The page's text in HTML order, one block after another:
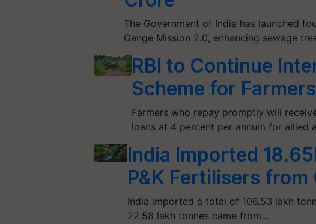
The Government of India has launched
Gange Mission 2.0, enhancing sewage
RBI to Continue
Scheme for Farmers
Farmers who repay promptly will
loans at 4 percent per annum for allied
India Imported
P&K Fertilisers
India imported a total of 106.53 lakh
22.58 lakh tonnes came from…